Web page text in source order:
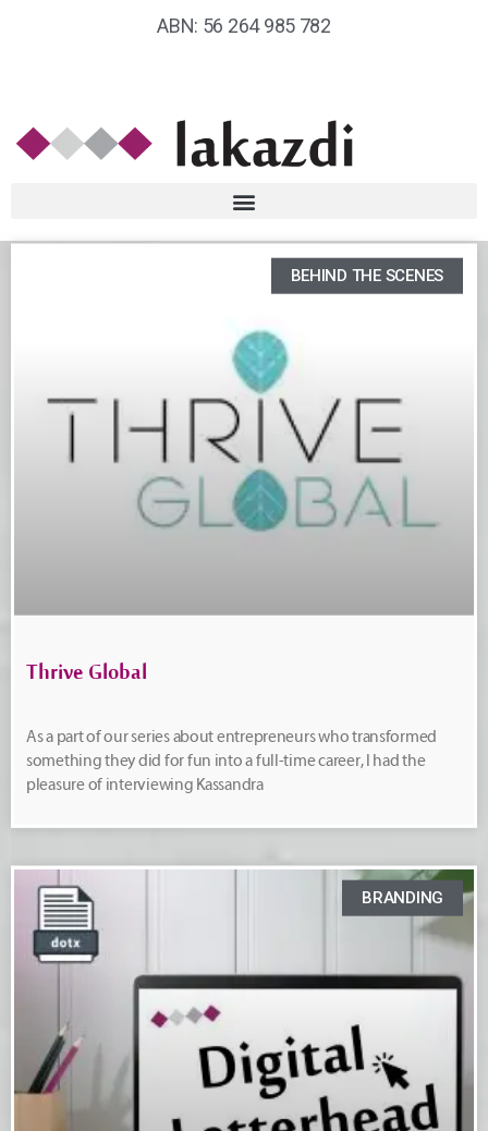
ABN: 56 264 985 782
BEHIND THE SCENES
Thrive Global
As a part of our series about entrepreneurs who transformed
something they did for fun into a full-time career, I had the
pleasure of interviewing Kassandra
BRANDING